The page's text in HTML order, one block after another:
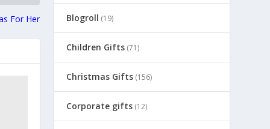
For Her Blogroll (19)
Children Gifts (71)
Christmas Gifts (156)
Corporate gifts (12)